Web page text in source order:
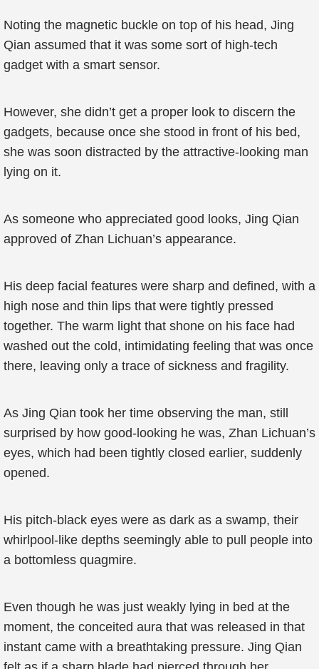
Noting the magnetic buckle on top of his head, Jing
Qian assumed that it was some sort of high-tech
gadget with a smart sensor.
However, she didn’t get a proper look to discern the
gadgets, because once she stood in front of his bed,
she was soon distracted by the attractive-looking man
lying on it.
As someone who appreciated good looks, Jing Qian
approved of Zhan Lichuan’s appearance.
His deep facial features were sharp and defined, with a
high nose and thin lips that were tightly pressed
together. The warm light that shone on his face had
washed out the cold, intimidating feeling that was once
there, leaving only a trace of sickness and fragility.
As Jing Qian took her time observing the man, still
surprised by how good-looking he was, Zhan Lichuan’s
eyes, which had been tightly closed earlier, suddenly
opened.
His pitch-black eyes were as dark as a swamp, their
whirlpool-like depths seemingly able to pull people into
a bottomless quagmire.
Even though he was just weakly lying in bed at the
moment, the conceited aura that was released in that
instant came with a breathtaking pressure. Jing Qian